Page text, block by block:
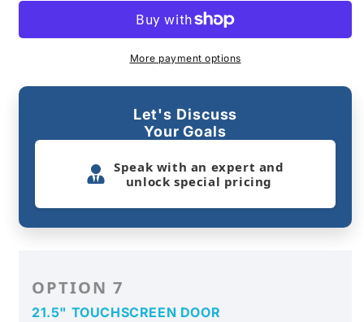
Vending
Smart
Vending
Machine
More payment options
Let's Discuss
Your Goals
Speak with an expert and
unlock special pricing
OPTION 7
21.5" TOUCHSCREEN DOOR